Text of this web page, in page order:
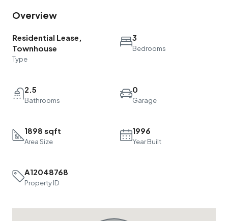
Overview
Residential Lease,
Townhouse
Type
3
Bedrooms
2.5
Bathrooms
0
Garage
1898 sqft
Area Size
1996
Year Built
A12048768
Property ID